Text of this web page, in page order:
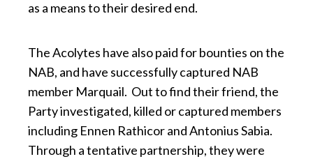
as a means to their desired end.
The Acolytes have also paid for bounties on the
NAB, and have successfully captured NAB
member Marquail. Out to find their friend, the
Party investigated, killed or captured members
including Ennen Rathicor and Antonius Sabia.
Through a tentative partnership, they were